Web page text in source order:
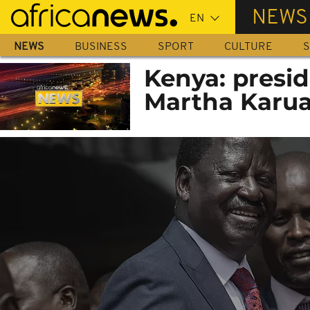
Skip
main
content
NEWS
NEWS BUSINESS SPORT CULTURE
Kenya:
Martha